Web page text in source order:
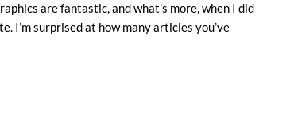
are fantastic, and what’s more, when I did
I’m surprised at how many articles you’ve